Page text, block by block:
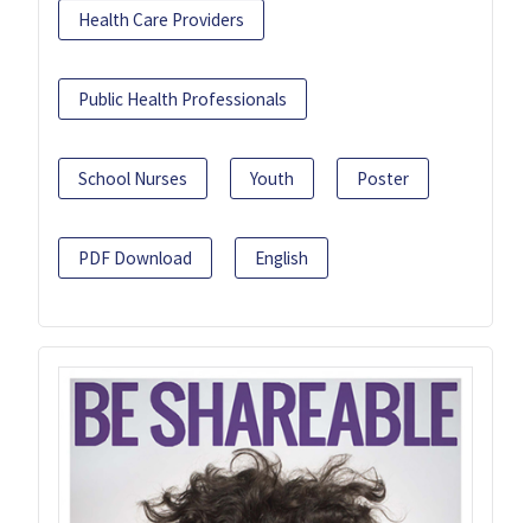
Health Care Providers
Public Health Professionals
School Nurses Youth Poster
PDF Download English